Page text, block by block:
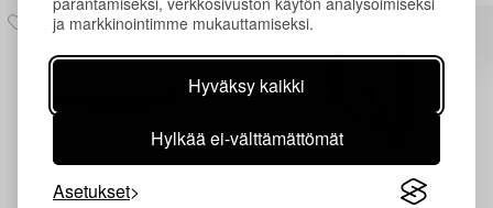
ja markkinointimme mukauttamiseksi.
Hyväksy kaikki
Hylkää ei-välttämättömät
Asetukset